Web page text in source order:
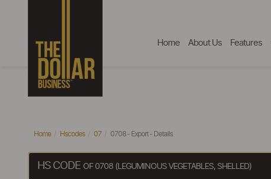
Home About Us Features
Home Hscodes 07 0708 - Export - Details
HS CODE OF 0708 (LEGUMINOUS VEGETABLES, SHELLED)